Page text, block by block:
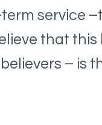
service
that
– is